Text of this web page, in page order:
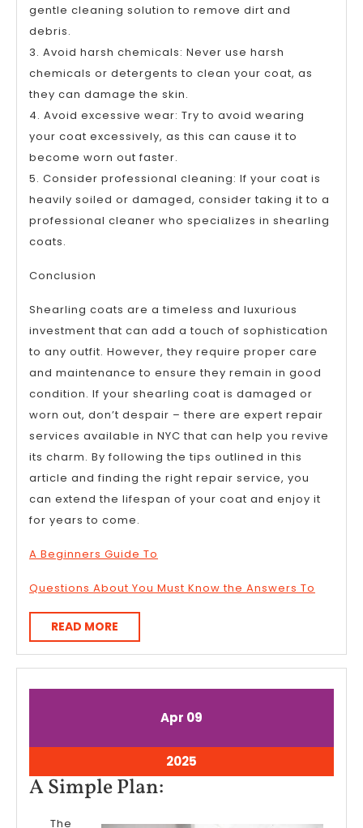
gentle cleaning solution to remove dirt and
debris.
3. Avoid harsh chemicals: Never use harsh
chemicals or detergents to clean your coat, as
they can damage the skin.
4. Avoid excessive wear: Try to avoid wearing
your coat excessively, as this can cause it to
become worn out faster.
5. Consider professional cleaning: If your coat is
heavily soiled or damaged, consider taking it to a
professional cleaner who specializes in shearling
coats.
Conclusion
Shearling coats are a timeless and luxurious
investment that can add a touch of sophistication
to any outfit. However, they require proper care
and maintenance to ensure they remain in good
condition. If your shearling coat is damaged or
worn out, don’t despair – there are expert repair
services available in NYC that can help you revive
its charm. By following the tips outlined in this
article and finding the right repair service, you
can extend the lifespan of your coat and enjoy it
for years to come.
A Beginners Guide To
Questions About You Must Know the Answers To
READ MORE
MORE
Apr April
2025
09
2025
2025
9,
A Simple Plan:
The